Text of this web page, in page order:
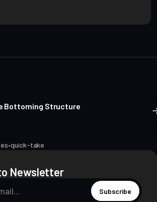
Bottoming Structure
•quick-take
Newsletter
Subscribe